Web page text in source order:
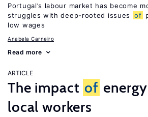
Portugal’s labour market has become
struggles with deep-rooted issues
of
low wages
Anabela Carneiro
Read more
ARTICLE
The impact of
local workers